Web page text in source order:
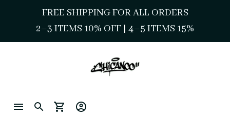
FREE SHIPPING FOR ALL ORDERS
2–3 ITEMS 10% OFF | 4–5 ITEMS 15%